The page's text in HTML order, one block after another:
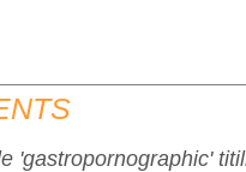
'gastropornographic'